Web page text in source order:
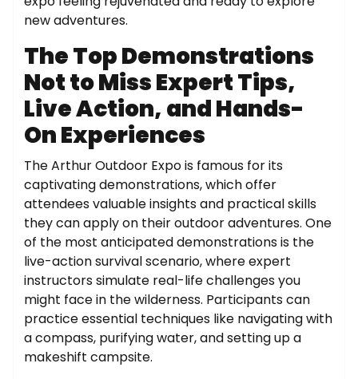
new adventures.
The Top Demonstrations
Not to Miss Expert Tips,
Live Action, and Hands-
On Experiences
The Arthur Outdoor Expo is famous for its
captivating demonstrations, which offer
attendees valuable insights and practical skills
they can apply on their outdoor adventures. One
of the most anticipated demonstrations is the
live-action survival scenario, where expert
instructors simulate real-life challenges you
might face in the wilderness. Participants can
practice essential techniques like navigating with
a compass, purifying water, and setting up a
makeshift campsite.